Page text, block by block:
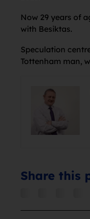
Now 29 years of
with Besiktas.
Speculation
Tottenham man,
Share this